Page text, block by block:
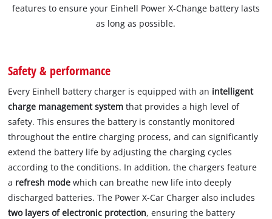
features to ensure your Einhell Power X-Change battery lasts
as long as possible.
Safety & performance
Every Einhell battery charger is equipped with an intelligent
charge management system that provides a high level of
safety. This ensures the battery is constantly monitored
throughout the entire charging process, and can significantly
extend the battery life by adjusting the charging cycles
according to the conditions. In addition, the chargers feature
a refresh mode which can breathe new life into deeply
discharged batteries. The Power X-Car Charger also includes
two layers of electronic protection, ensuring the battery